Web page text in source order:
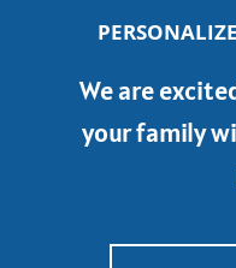
We are
your family